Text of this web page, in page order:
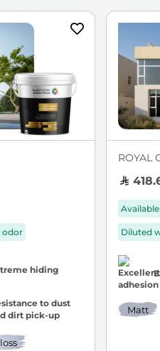
odor
hiding
to dust
dirt pick-up
ROYAL
Available
Diluted
Matt